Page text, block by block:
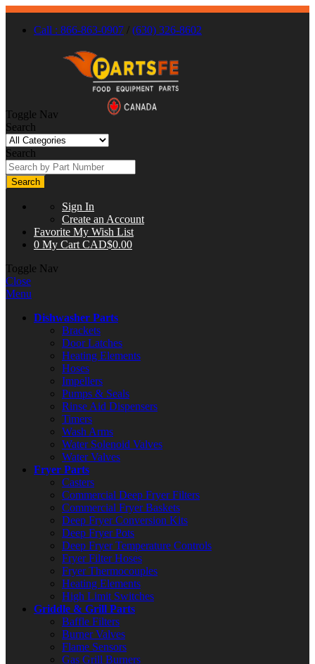
Call : 866-863-0907 / (630) 326-8602
Toggle Nav
Search
Search
Search
Sign In
Create an Account
Favorite My Wish List
0 My Cart CAD$0.00
Toggle Nav
Close
Menu
Dishwasher Parts
Brackets
Door Latches
Heating Elements
Hoses
Impellers
Pumps & Seals
Rinse Aid Dispensers
Timers
Wash Arms
Water Solenoid Valves
Water Valves
Fryer Parts
Casters
Commercial Deep Fryer Filters
Commercial Fryer Baskets
Deep Fryer Conversion Kits
Deep Fryer Pots
Deep Fryer Temperature Controls
Fryer Filter Hoses
Fryer Thermocouples
Heating Elements
High Limit Switches
Griddle & Grill Parts
Baffle Filters
Burner Valves
Flame Sensors
Gas Grill Burners